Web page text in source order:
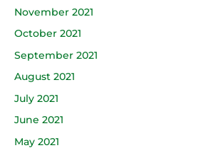
November 2021
October 2021
September 2021
August 2021
July 2021
June 2021
May 2021